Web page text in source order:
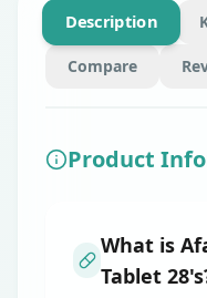
Description
Compare
Product
What is
Tablet